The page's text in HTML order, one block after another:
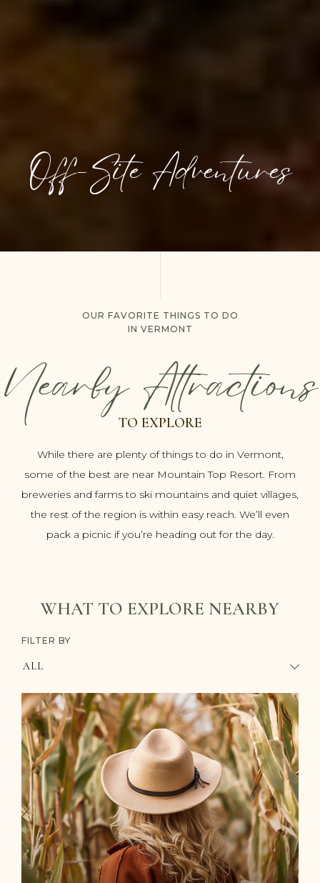
Off-Site Adventures
OUR FAVORITE THINGS TO DO
IN VERMONT
Nearby Attractions
TO EXPLORE
While there are plenty of things to do in Vermont,
some of the best are near Mountain Top Resort. From
breweries and farms to ski mountains and quiet villages,
the rest of the region is within easy reach. We’ll even
pack a picnic if you’re heading out for the day.
WHAT TO EXPLORE NEARBY
FILTER BY